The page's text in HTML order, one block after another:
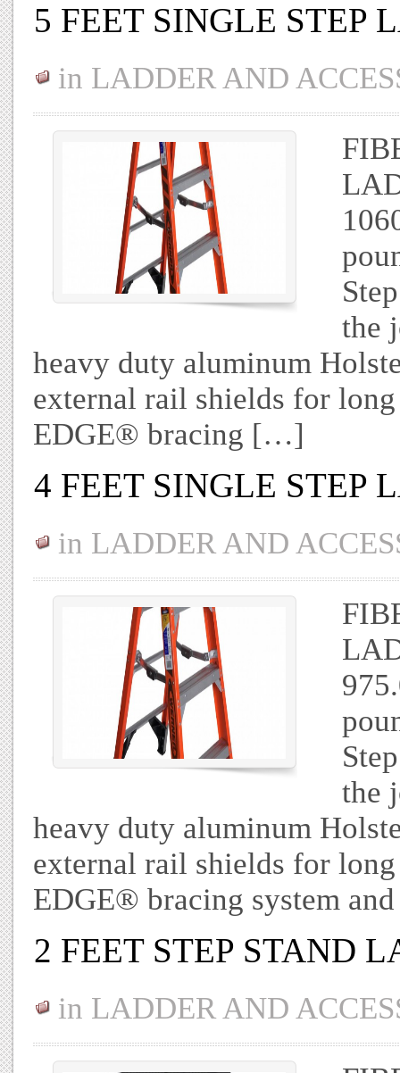
5 FEET SINGLE STEP
in LADDER AND
the
heavy duty aluminum
external rail shields for
EDGE® bracing […]
4 FEET SINGLE STEP
in LADDER AND
the
heavy duty aluminum
external rail shields for
EDGE® bracing system
2 FEET STEP STAND
in LADDER AND